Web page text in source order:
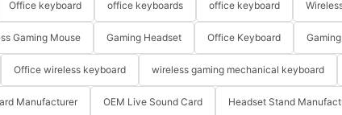
Office keyboard office keyboards office keyboard
Gaming Mouse Gaming Headset Office Keyboard
Office wireless keyboard wireless gaming mechanical keyboard
Manufacturer OEM Live Sound Card Headset Stand